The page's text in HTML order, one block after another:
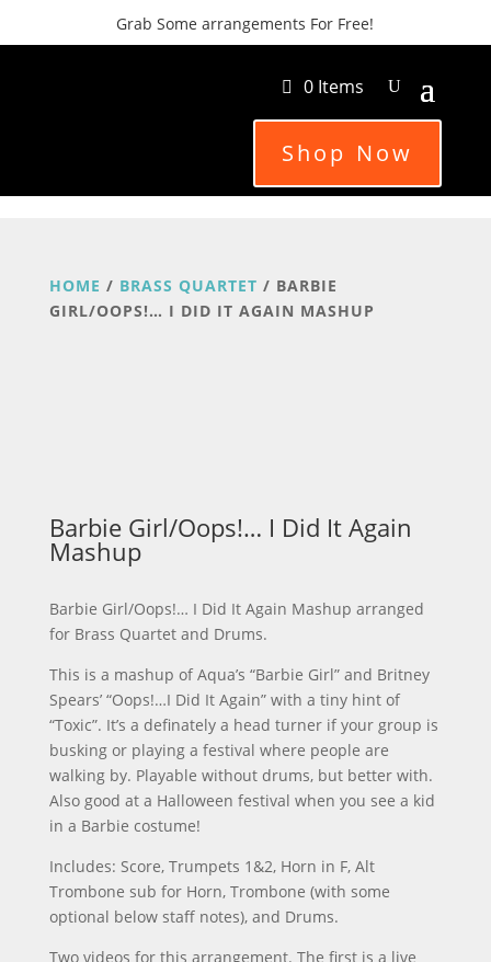
Grab Some arrangements For Free!
0 Items
Shop Now
HOME / BRASS QUARTET / BARBIE
GIRL/OOPS!… I DID IT AGAIN MASHUP
Barbie Girl/Oops!… I Did It Again
Mashup
Barbie Girl/Oops!… I Did It Again Mashup arranged
for Brass Quartet and Drums.
This is a mashup of Aqua’s “Barbie Girl” and Britney
Spears’ “Oops!…I Did It Again” with a tiny hint of
“Toxic”. It’s a definately a head turner if your group is
busking or playing a festival where people are
walking by. Playable without drums, but better with.
Also good at a Halloween festival when you see a kid
in a Barbie costume!
Includes: Score, Trumpets 1&2, Horn in F, Alt
Trombone sub for Horn, Trombone (with some
optional below staff notes), and Drums.
Two videos for this arrangement. The first is a live